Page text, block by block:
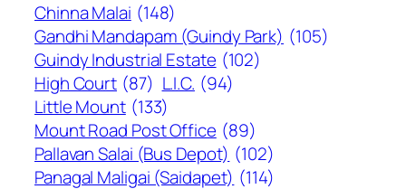
Chinna Malai (148)
Gandhi Mandapam (Guindy Park) (105)
Guindy Industrial Estate (102)
High Court (87) L.I.C. (94)
Little Mount (133)
Mount Road Post Office (89)
Pallavan Salai (Bus Depot) (102)
Panagal Maligai (Saidapet) (114)